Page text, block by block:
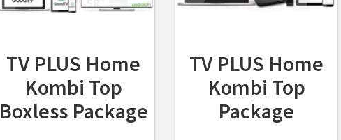
TV PLUS Home
Kombi Top
Boxless Package
TV PLUS Home
Kombi Top
Package